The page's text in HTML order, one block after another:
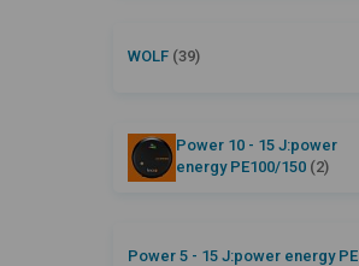
WOLF (39)
Power 10 - 15 J:power
energy PE100/150 (2)
Power 5 - 15 J:power energy PE